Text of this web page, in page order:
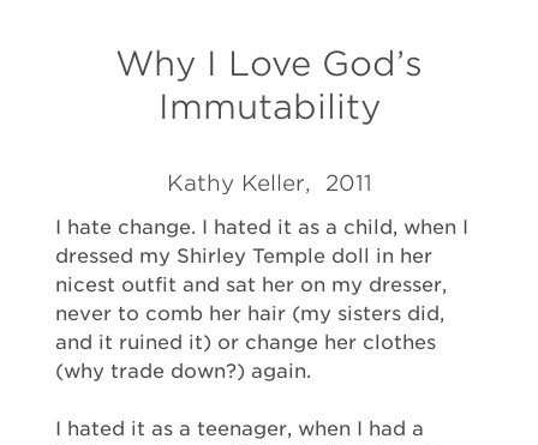
Why I Love God’s
Immutability
Kathy Keller, 2011
I hate change. I hated it as a child, when I
dressed my Shirley Temple doll in her
nicest outfit and sat her on my dresser,
never to comb her hair (my sisters did,
and it ruined it) or change her clothes
(why trade down?) again.
I hated it as a teenager, when I had a